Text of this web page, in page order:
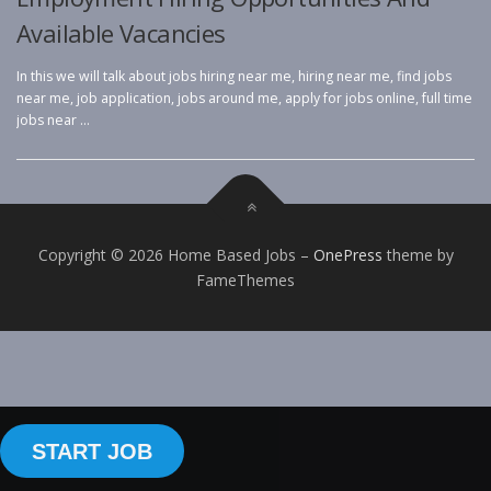
Available Vacancies
In this we will talk about jobs hiring near me, hiring near me, find jobs
near me, job application, jobs around me, apply for jobs online, full time
jobs near …
Copyright © 2026 Home Based Jobs – OnePress theme by
FameThemes
START JOB